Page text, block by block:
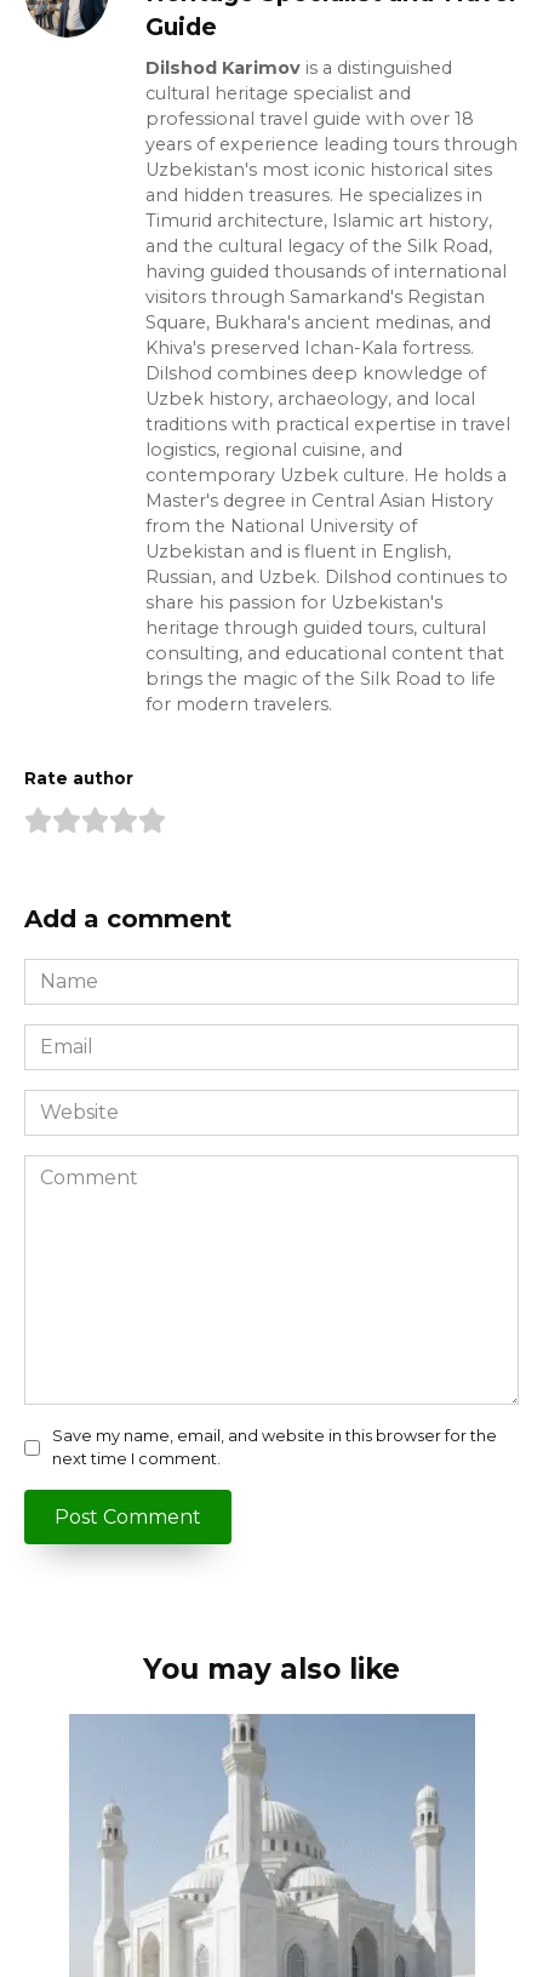
Guide
Dilshod Karimov is a distinguished
cultural heritage specialist and
professional travel guide with over 18
years of experience leading tours through
Uzbekistan's most iconic historical sites
and hidden treasures. He specializes in
Timurid architecture, Islamic art history,
and the cultural legacy of the Silk Road,
having guided thousands of international
visitors through Samarkand's Registan
Square, Bukhara's ancient medinas, and
Khiva's preserved Ichan-Kala fortress.
Dilshod combines deep knowledge of
Uzbek history, archaeology, and local
traditions with practical expertise in travel
logistics, regional cuisine, and
contemporary Uzbek culture. He holds a
Master's degree in Central Asian History
from the National University of
Uzbekistan and is fluent in English,
Russian, and Uzbek. Dilshod continues to
share his passion for Uzbekistan's
heritage through guided tours, cultural
consulting, and educational content that
brings the magic of the Silk Road to life
for modern travelers.
Rate author
Add a comment
Name
*
Email
*
Website
Comment
Save my name, email, and website in this browser for the
next time I comment.
You may also like